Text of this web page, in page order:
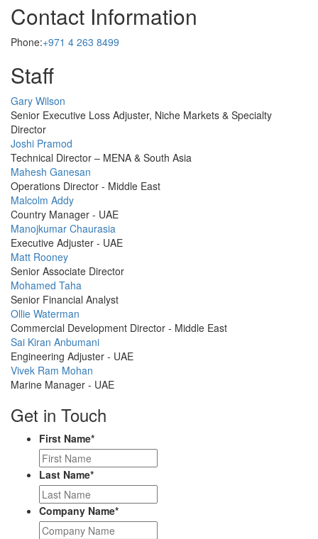
Contact Information
Phone:+971 4 263 8499
Staff
Profile
Picture
Gary Wilson
Senior Executive Loss Adjuster, Niche Markets & Specialty
Director
Profile
Picture
Joshi Pramod
Technical Director – MENA & South Asia
Profile
Picture
Mahesh Ganesan
Operations Director - Middle East
Profile
Picture
Malcolm Addy
Country Manager - UAE
Profile
Picture
Manojkumar Chaurasia
Executive Adjuster - UAE
Profile
Picture
Matt Rooney
Senior Associate Director
Profile
Picture
Mohamed Taha
Senior Financial Analyst
Profile
Picture
Ollie Waterman
Commercial Development Director - Middle East
Profile
Picture
Sai Kiran Anbumani
Engineering Adjuster - UAE
Profile
Picture
Vivek Ram Mohan
Marine Manager - UAE
Get in Touch
First Name*
Last Name*
Company Name*